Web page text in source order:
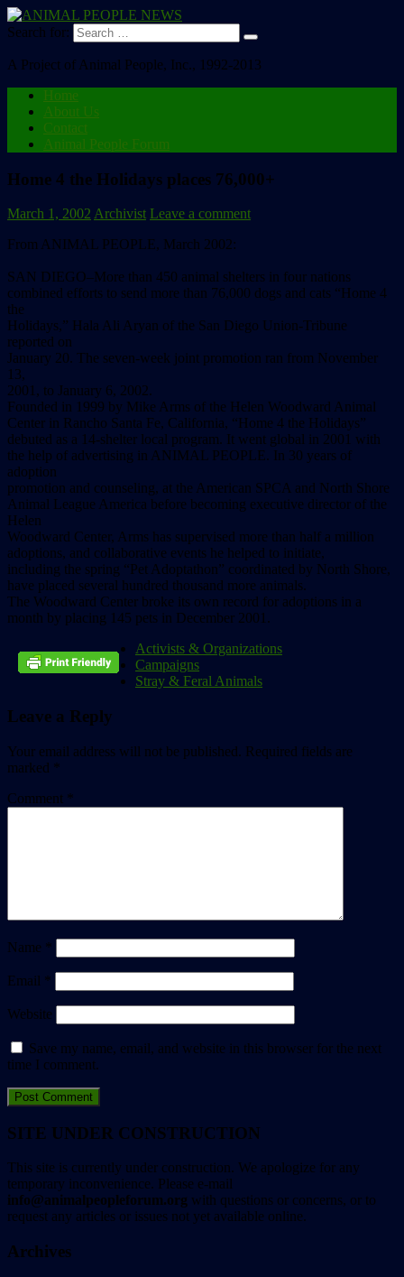
Search for:
A Project of Animal People, Inc., 1992-2013
Home
About Us
Contact
Animal People Forum
Home 4 the Holidays places 76,000+
March 1, 2002 Archivist Leave a comment
From ANIMAL PEOPLE, March 2002:
SAN DIEGO–More than 450 animal shelters in four nations
combined efforts to send more than 76,000 dogs and cats “Home 4
the
Holidays,” Hala Ali Aryan of the San Diego Union-Tribune
reported on
January 20. The seven-week joint promotion ran from November
13,
2001, to January 6, 2002.
Founded in 1999 by Mike Arms of the Helen Woodward Animal
Center in Rancho Santa Fe, California, “Home 4 the Holidays”
debuted as a 14-shelter local program. It went global in 2001 with
the help of advertising in ANIMAL PEOPLE. In 30 years of
adoption
promotion and counseling, at the American SPCA and North Shore
Animal League America before becoming executive director of the
Helen
Woodward Center, Arms has supervised more than half a million
adoptions, and collaborative events he helped to initiate,
including the spring “Pet Adoptathon” coordinated by North Shore,
have placed several hundred thousand more animals.
The Woodward Center broke its own record for adoptions in a
month by placing 145 pets in December 2001.
Activists & Organizations
Campaigns
Stray & Feral Animals
Leave a Reply
Your email address will not be published. Required fields are
marked *
Comment *
Name *
Email *
Website
Save my name, email, and website in this browser for the next
time I comment.
SITE UNDER CONSTRUCTION
This site is currently under construction. We apologize for any
temporary inconvenience. Please e-mail
info@animalpeopleforum.org with questions or concerns, or to
request any articles or issues not yet available online.
Archives